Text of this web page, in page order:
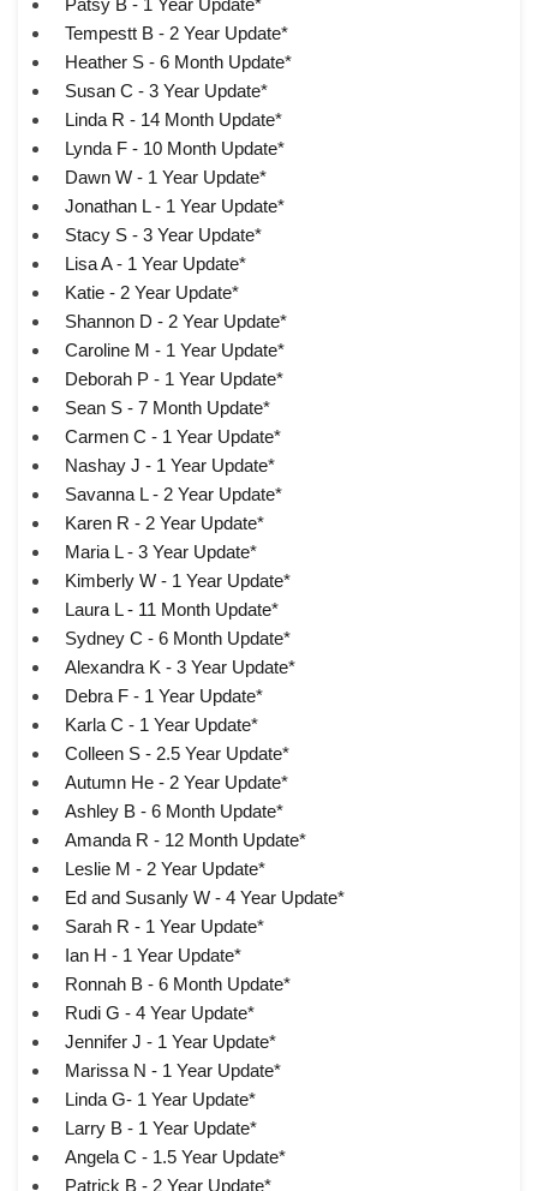
Tempestt B - 2 Year Update*
Heather S - 6 Month Update*
Susan C - 3 Year Update*
Linda R - 14 Month Update*
Lynda F - 10 Month Update*
Dawn W - 1 Year Update*
Jonathan L - 1 Year Update*
Stacy S - 3 Year Update*
Lisa A - 1 Year Update*
Katie - 2 Year Update*
Shannon D - 2 Year Update*
Caroline M - 1 Year Update*
Deborah P - 1 Year Update*
Sean S - 7 Month Update*
Carmen C - 1 Year Update*
Nashay J - 1 Year Update*
Savanna L - 2 Year Update*
Karen R - 2 Year Update*
Maria L - 3 Year Update*
Kimberly W - 1 Year Update*
Laura L - 11 Month Update*
Sydney C - 6 Month Update*
Alexandra K - 3 Year Update*
Debra F - 1 Year Update*
Karla C - 1 Year Update*
Colleen S - 2.5 Year Update*
Autumn He - 2 Year Update*
Ashley B - 6 Month Update*
Amanda R - 12 Month Update*
Leslie M - 2 Year Update*
Ed and Susanly W - 4 Year Update*
Sarah R - 1 Year Update*
Ian H - 1 Year Update*
Ronnah B - 6 Month Update*
Rudi G - 4 Year Update*
Jennifer J - 1 Year Update*
Marissa N - 1 Year Update*
Linda G- 1 Year Update*
Larry B - 1 Year Update*
Angela C - 1.5 Year Update*
Patrick B - 2 Year Update*